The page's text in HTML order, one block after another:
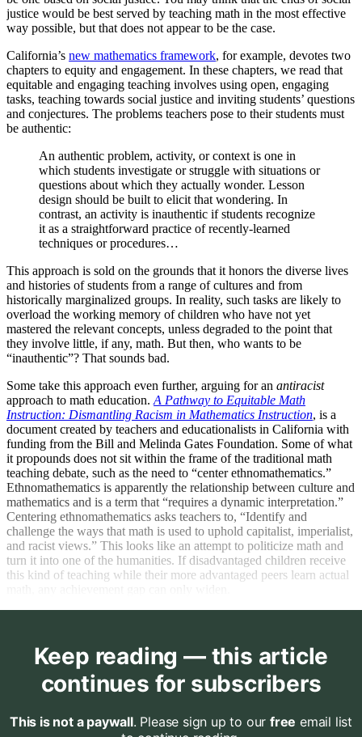
justice would be best served by teaching math in the most effective
way possible, but that does not appear to be the case.
California’s new mathematics framework, for example, devotes two
chapters to equity and engagement. In these chapters, we read that
equitable and engaging teaching involves using open, engaging
tasks, teaching towards social justice and inviting students’ questions
and conjectures. The problems teachers pose to their students must
be authentic:
An authentic problem, activity, or context is one in
which students investigate or struggle with situations or
questions about which they actually wonder. Lesson
design should be built to elicit that wondering. In
contrast, an activity is inauthentic if students recognize
it as a straightforward practice of recently-learned
techniques or procedures…
This approach is sold on the grounds that it honors the diverse lives
and histories of students from a range of cultures and from
historically marginalized groups. In reality, such tasks are likely to
overload the working memory of children who have not yet
mastered the relevant concepts, unless degraded to the point that
they involve little, if any, math. But then, who wants to be
“inauthentic”? That sounds bad.
Some take this approach even further, arguing for an antiracist
approach to math education. A Pathway to Equitable Math
Instruction: Dismantling Racism in Mathematics Instruction, is a
document created by teachers and educationalists in California with
funding from the Bill and Melinda Gates Foundation. Some of what
it propounds does not sit within the frame of the traditional math
teaching debate, such as the need to “center ethnomathematics.”
Ethnomathematics is apparently the relationship between culture and
mathematics and is a term that “requires a dynamic interpretation.”
Centering ethnomathematics asks teachers to, “Identify and
challenge the ways that math is used to uphold capitalist, imperialist,
and racist views.” This looks like an attempt to politicize math and
turn it into one of the humanities. If disadvantaged children receive
this kind of teaching while their more advantaged peers learn actual
Keep reading — this article
continues for subscribers
This is not a paywall. Please sign up to our free email list